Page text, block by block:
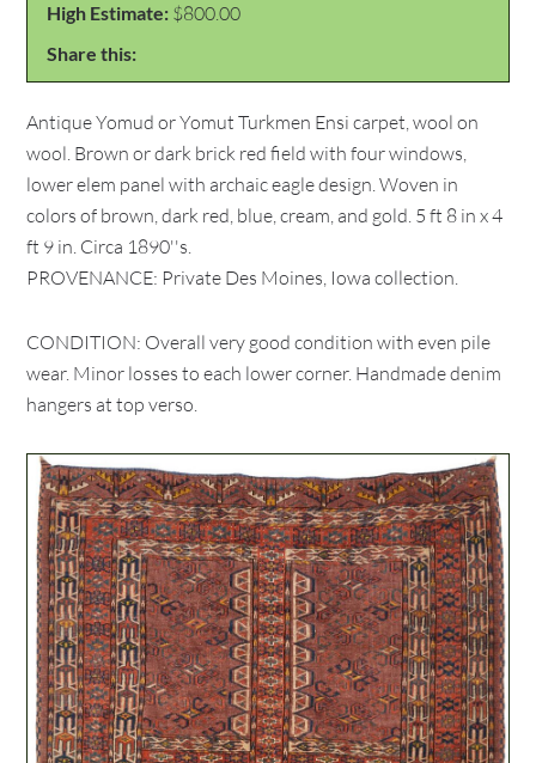
High Estimate: $800.00
Share this:
Antique Yomud or Yomut Turkmen Ensi carpet, wool on
wool. Brown or dark brick red field with four windows,
lower elem panel with archaic eagle design. Woven in
colors of brown, dark red, blue, cream, and gold. 5 ft 8 in x 4
ft 9 in. Circa 1890''s.
PROVENANCE: Private Des Moines, Iowa collection.
CONDITION: Overall very good condition with even pile
wear. Minor losses to each lower corner. Handmade denim
hangers at top verso.